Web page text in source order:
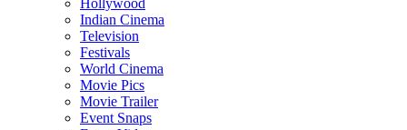
Hollywood
Indian Cinema
Television
Festivals
World Cinema
Movie Pics
Movie Trailer
Event Snaps